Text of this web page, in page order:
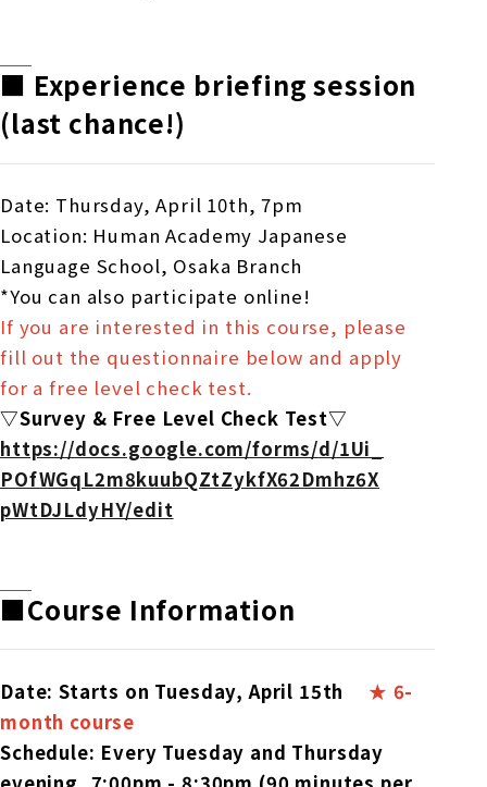
■ Experience briefing session
(last chance!)
Date: Thursday, April 10th, 7pm
Location: Human Academy Japanese
Language School, Osaka Branch
*You can also participate online!
If you are interested in this course, please
fill out the questionnaire below and apply
for a free level check test.
▽Survey & Free Level Check Test▽
https://docs.google.com/forms/d/1Ui_
POfWGqL2m8kuubQZtZykfX62Dmhz6X
pWtDJLdyHY/edit
■Course Information
Date: Starts on Tuesday, April 15th
★ 6-
month course
Schedule: Every Tuesday and Thursday